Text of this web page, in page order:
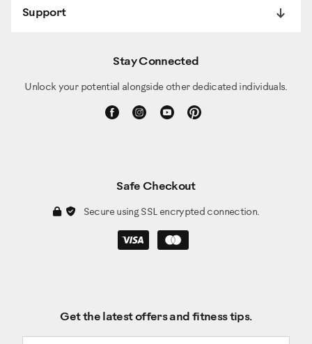
Support
Stay Connected
Unlock your potential alongside other dedicated individuals.
Safe Checkout
Secure using SSL encrypted connection.
Get the latest offers and fitness tips.